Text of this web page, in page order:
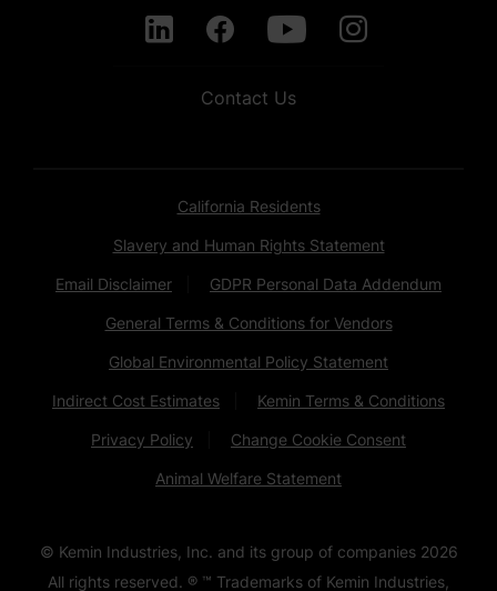
Contact Us
California Residents
Slavery and Human Rights Statement
Email Disclaimer GDPR Personal Data Addendum
General Terms & Conditions for Vendors
Global Environmental Policy Statement
Indirect Cost Estimates Kemin Terms & Conditions
Privacy Policy Change Cookie Consent
Animal Welfare Statement
© Kemin Industries, Inc. and its group of companies 2026
All rights reserved. ® ™ Trademarks of Kemin Industries,